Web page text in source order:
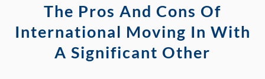
The Pros And Cons Of
International Moving In With
A Significant Other